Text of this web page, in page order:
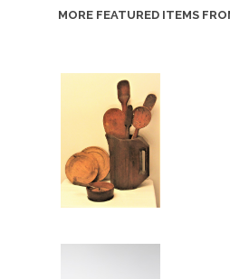
MORE FEATURED ITEMS